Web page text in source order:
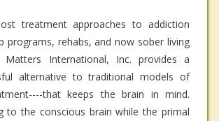
treatment approaches to addiction
programs, rehabs, and now sober living
Matters International, Inc. provides a
alternative to traditional models of
that keeps the brain in mind.
to the conscious brain while the primal